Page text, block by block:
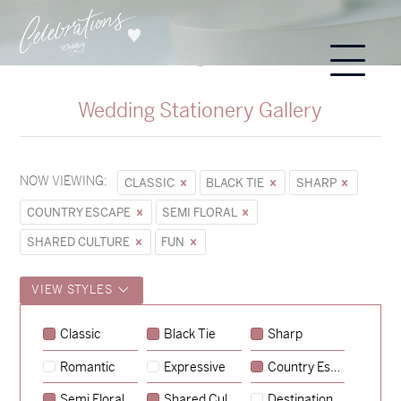
Wedding Stationery Gallery
NOW VIEWING: CLASSIC BLACK TIE
SHARP
COUNTRY ESCAPE
SEMI FLORAL
SHARED CULTURE
FUN
VIEW STYLES
Classic Black Tie Sharp
Romantic Expressive Country Escape
Sycamore
→
Emily & Tommy
→